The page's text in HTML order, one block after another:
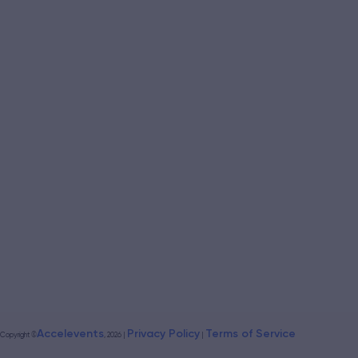
Copyright ©Accelevents , 2026 Privacy Policy Terms of Service